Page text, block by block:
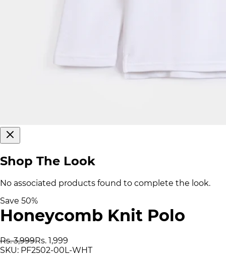
Shop The Look
No associated products found to complete the look.
Save 50%
Honeycomb Knit Polo
Rs. 3,999Rs. 1,999
SKU: PF2502-00L-WHT